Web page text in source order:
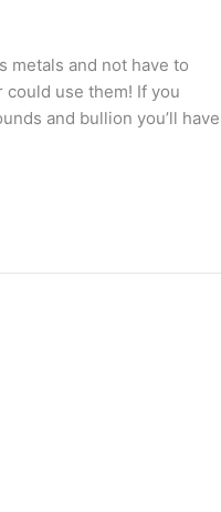
metals and not have to
use them! If you
and bullion you’ll have